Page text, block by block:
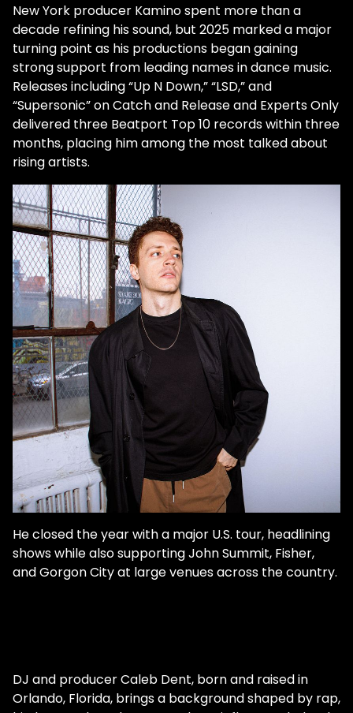
New York producer Kaminospent more than a
decade refining his sound, but 2025 marked a major
turning point as his productions began gaining
strong support from leading names in dance music.
Releases including“Up N Down,” “LSD,” and
“Supersonic”onCatch and Releaseand Experts Only
delivered three Beatport Top 10 records within three
months, placing him among the most talked about
rising artists.
He closed the year with a major U.S. tour, headlining
shows while also supporting John Summit, Fisher,
and Gorgon City at large venues across the country.
DJ and producer Caleb Dent, born and raised in
Orlando, Florida, brings a background shaped by rap,